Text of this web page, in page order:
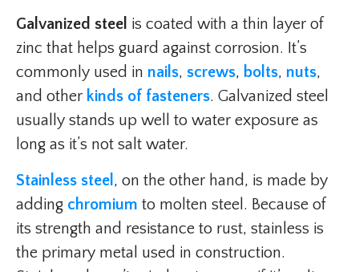
Galvanized steel is coated with a thin layer of
zinc that helps guard against corrosion. It’s
commonly used in nails, screws, bolts, nuts,
and other kinds of fasteners. Galvanized steel
usually stands up well to water exposure as
long as it’s not salt water.
Stainless steel , on the other hand, is made by
adding chromium to molten steel. Because of
its strength and resistance to rust, stainless is
the primary metal used in construction.